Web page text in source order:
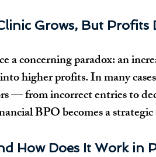
Grows, But Profits
a concerning paradox: an
higher profits. In many
— from incorrect entries to
BPO becomes a
How Does It Work in